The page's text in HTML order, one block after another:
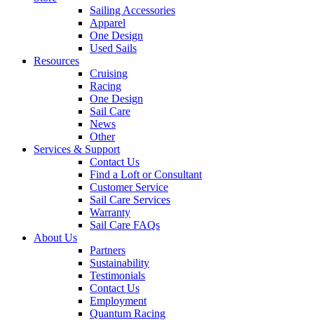
Sailing Accessories
Apparel
One Design
Used Sails
Resources
Cruising
Racing
One Design
Sail Care
News
Other
Services & Support
Contact Us
Find a Loft or Consultant
Customer Service
Sail Care Services
Warranty
Sail Care FAQs
About Us
Partners
Sustainability
Testimonials
Contact Us
Employment
Quantum Racing